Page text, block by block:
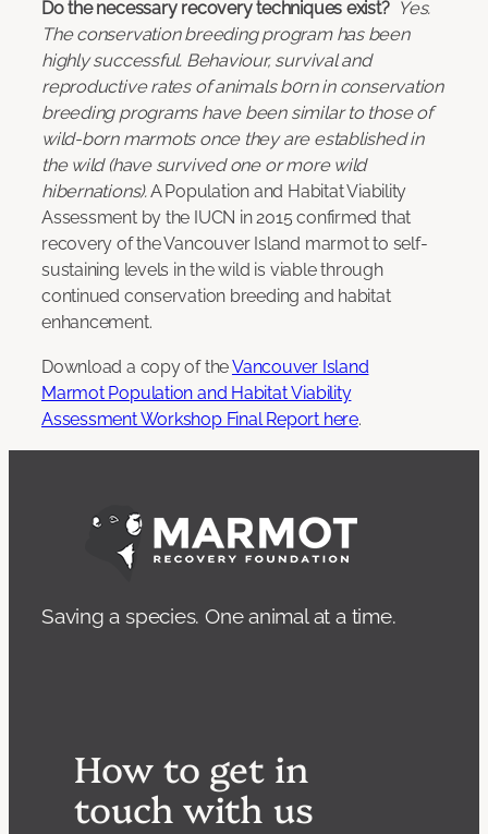
Do the necessary recovery techniques exist? Yes.
The conservation breeding program has been
highly successful. Behaviour, survival and
reproductive rates of animals b0rn in conservation
breeding programs have been similar to those of
wild-born marmots once they are established in
the wild (have survived one or more wild
hibernations).A Population and Habitat Viability
Assessment by the IUCN in 2015 confirmed that
recovery of the Vancouver Island marmot to self-
sustaining levels in the wild is viable through
continued conservation breeding and habitat
enhancement.
Download a copy of theVancouver Island
Marmot Population and Habitat Viability
Assessment Workshop Final Report here.
Saving a species. One animal at a time.
How to get in
touch with us